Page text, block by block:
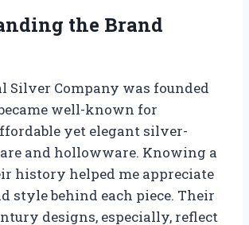
the Brand
Silver Company was founded
well-known for
yet elegant silver-
and hollowware. Knowing a
history helped me appreciate
style behind each piece. Their
designs, especially, reflect